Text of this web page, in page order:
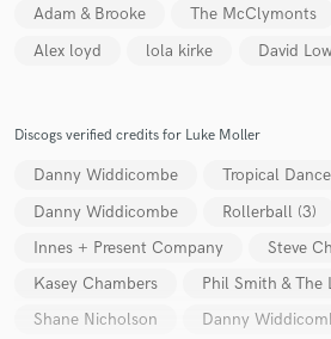
Adam & Brooke
The McClymonts
Alex loyd
lola kirke David
Discogs verified credits for Luke Moller
Danny Widdicombe
Tropical
Danny Widdicombe
Rollerball (3)
Innes + Present Company
Steve
Kasey Chambers
Phil Smith & The
Shane Nicholson
Danny